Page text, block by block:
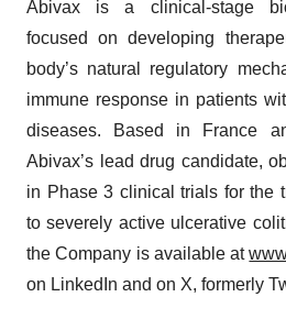
Abivax is a clinical-stage
focused on developing
body’s natural regulatory
immune response in patients
diseases. Based in France
Abivax’s lead drug candidate,
in Phase 3 clinical trials for the
to severely active ulcerative
the Company is available at
on LinkedIn and on X, formerly